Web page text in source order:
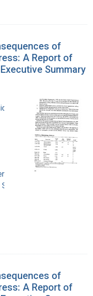
of
A Report of
Summary
Office of
and
and
of
A Report of